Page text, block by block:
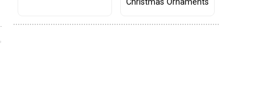
Christmas Ornaments